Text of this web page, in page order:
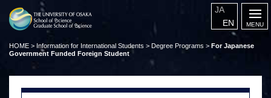
JA
EN
HOME > Information for International Students > Degree Programs > For Japanese
Government Funded Foreign Student